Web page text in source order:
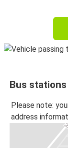
Bus
Please note:
address